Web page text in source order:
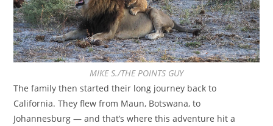
MIKE S./THE POINTS GUY
The family then started their long journey back to
California. They flew from Maun, Botswana, to
Johannesburg — and that’s where this adventure hit a